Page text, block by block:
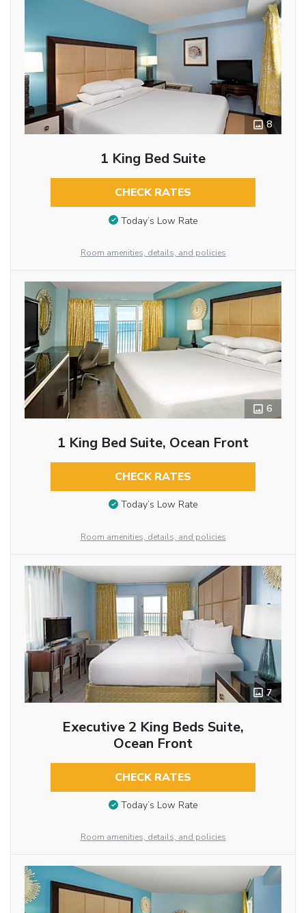
8
1 King Bed Suite
CHECK RATES
Today’s Low Rate
Room amenities, details, and policies
6
1 King Bed Suite, Ocean Front
CHECK RATES
Today’s Low Rate
Room amenities, details, and policies
7
Executive 2 King Beds Suite,
Ocean Front
CHECK RATES
Today’s Low Rate
Room amenities, details, and policies